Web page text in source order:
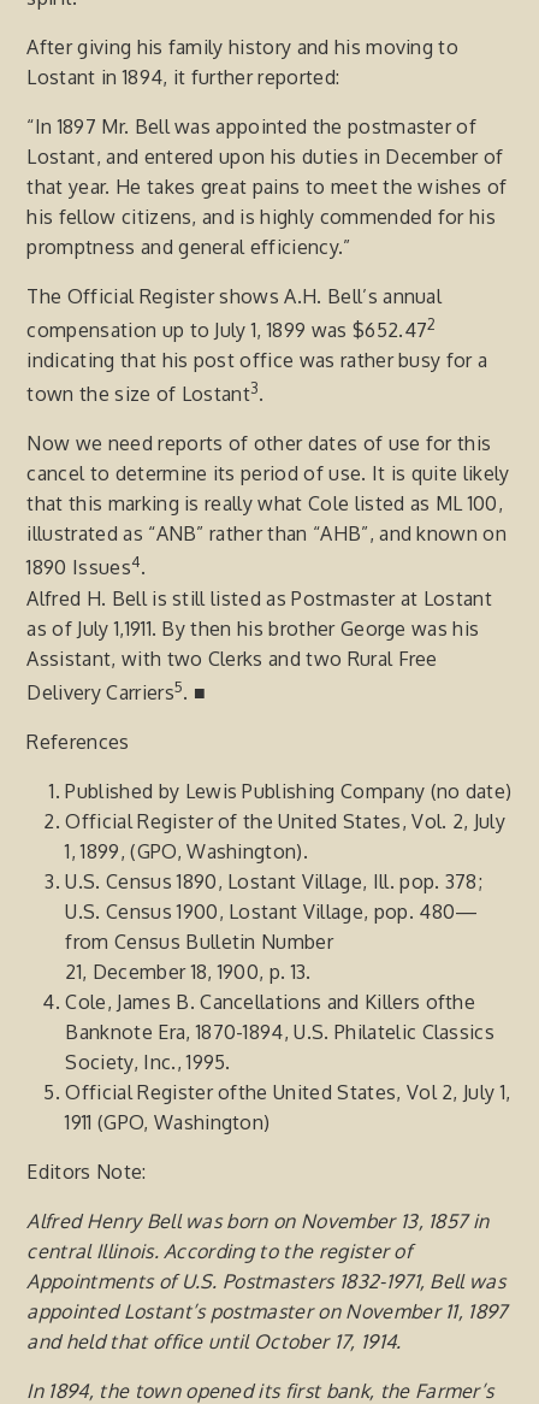
After giving his family history and his moving to
Lostant in 1894, it further reported:
“In 1897 Mr. Bell was appointed the postmaster of
Lostant, and entered upon his duties in December of
that year. He takes great pains to meet the wishes of
his fellow citizens, and is highly commended for his
promptness and general efficiency.”
The Official Register shows A.H. Bell’s annual
compensation up to July 1, 1899 was $652.472
indicating that his post office was rather busy for a
town the size of Lostant3.
Now we need reports of other dates of use for this
cancel to determine its period of use. It is quite likely
that this marking is really what Cole listed as ML 100,
illustrated as “ANB” rather than “AHB”, and known on
1890 Issues4.
Alfred H. Bell is still listed as Postmaster at Lostant
as of July 1,1911. By then his brother George was his
Assistant, with two Clerks and two Rural Free
Delivery Carriers5. ■
References
Published by Lewis Publishing Company (no date)
Official Register of the United States, Vol. 2, July
1, 1899, (GPO, Washington).
U.S. Census 1890, Lostant Village, Ill. pop. 378;
U.S. Census 1900, Lostant Village, pop. 480—
from Census Bulletin Number
21, December 18, 1900, p. 13.
Cole, James B. Cancellations and Killers ofthe
Banknote Era, 1870-1894, U.S. Philatelic Classics
Society, Inc., 1995.
Official Register ofthe United States, Vol 2, July 1,
1911 (GPO, Washington)
Editors Note:
Alfred Henry Bell was born on November 13, 1857 in
central Illinois. According to the register of
Appointments of U.S. Postmasters 1832-1971, Bell was
appointed Lostant’s postmaster on November 11, 1897
and held that office until October 17, 1914.
In 1894, the town opened its first bank, the Farmer’s